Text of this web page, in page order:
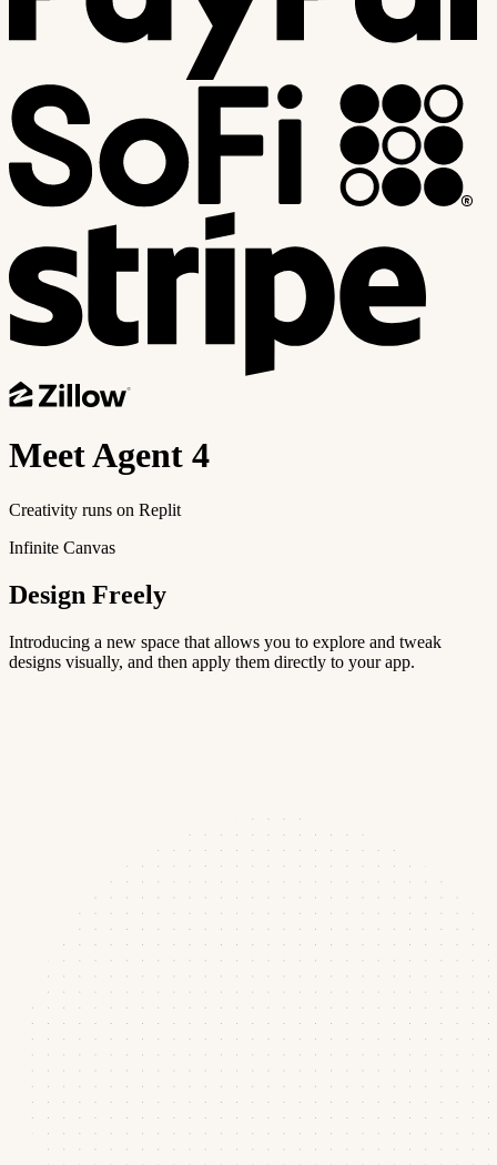
MeetAgent 4
Creativity runs on Replit
Infinite Canvas
Design Freely
Introducing a new space that allows you to explore and tweak
designs visually, and then apply them directly to your app.